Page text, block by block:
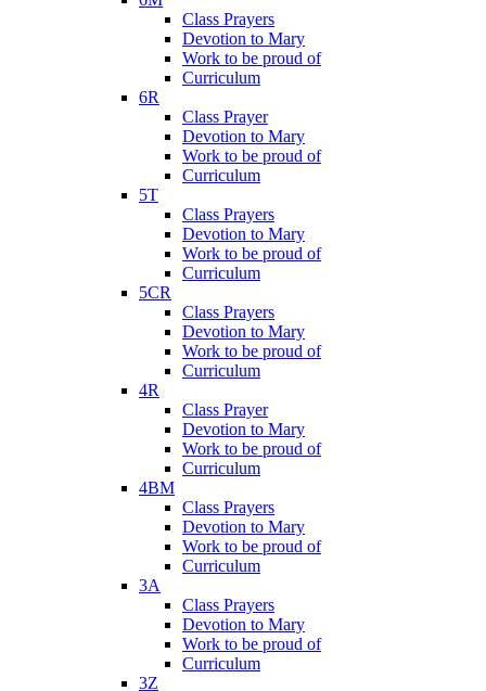
Class Prayers
Devotion to Mary
Work to be proud of
Curriculum
6R
Class Prayer
Devotion to Mary
Work to be proud of
Curriculum
5T
Class Prayers
Devotion to Mary
Work to be proud of
Curriculum
5CR
Class Prayers
Devotion to Mary
Work to be proud of
Curriculum
4R
Class Prayer
Devotion to Mary
Work to be proud of
Curriculum
4BM
Class Prayers
Devotion to Mary
Work to be proud of
Curriculum
3A
Class Prayers
Devotion to Mary
Work to be proud of
Curriculum
3Z